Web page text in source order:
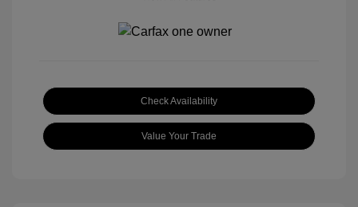
Check Availability
Value Your Trade